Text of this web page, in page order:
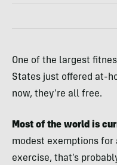
One of the largest
States just offered at-
now, they’re all free.
Most of the world is
modest exemptions
exercise, that’s